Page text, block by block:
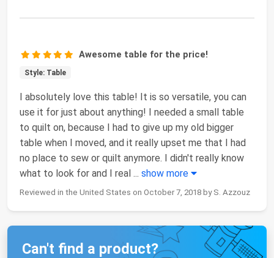
Awesome table for the price!
Style: Table
I absolutely love this table! It is so versatile, you can
use it for just about anything! I needed a small table
to quilt on, because I had to give up my old bigger
table when I moved, and it really upset me that I had
no place to sew or quilt anymore. I didn't really know
what to look for and I real ... show more
Reviewed in the United States on October 7, 2018 by S. Azzouz
Can't find a product?